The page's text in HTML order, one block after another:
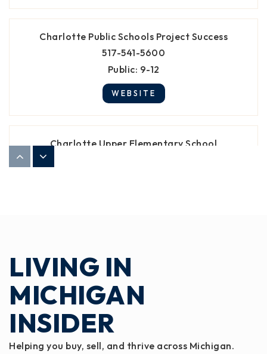
Charlotte Public Schools Project Success
517-541-5600
Public 9-12
WEBSITE
Charlotte Upper Elementary School
517-543-3460
Private
WEBSITE
Park View Elementary School
LIVING IN
MICHIGAN
INSIDER
Helping you buy, sell, and thrive across Michigan.